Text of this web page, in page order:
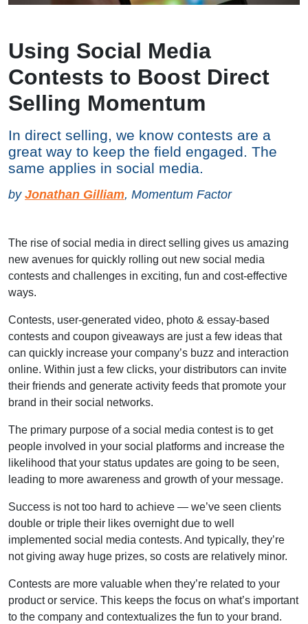
Using Social Media
Contests to Boost Direct
Selling Momentum
In direct selling, we know contests are a
great way to keep the field engaged. The
same applies in social media.
by Jonathan Gilliam, Momentum Factor
The rise of social media in direct selling gives us amazing
new avenues for quickly rolling out new social media
contests and challenges in exciting, fun and cost-effective
ways.
Contests, user-generated video, photo & essay-based
contests and coupon giveaways are just a few ideas that
can quickly increase your company’s buzz and interaction
online. Within just a few clicks, your distributors can invite
their friends and generate activity feeds that promote your
brand in their social networks.
The primary purpose of a social media contest is to get
people involved in your social platforms and increase the
likelihood that your status updates are going to be seen,
leading to more awareness and growth of your message.
Success is not too hard to achieve — we’ve seen clients
double or triple their likes overnight due to well
implemented social media contests. And typically, they’re
not giving away huge prizes, so costs are relatively minor.
Contests are more valuable when they’re related to your
product or service. This keeps the focus on what’s important
to the company and contextualizes the fun to your brand.